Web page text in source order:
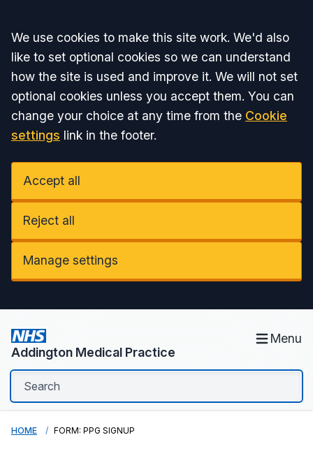
Accept all
We use cookies to make this site work. We'd also
like to set optional cookies so we can understand
how the site is used and improve it. We will not set
optional cookies unless you accept them. You can
change your choice at any time from the Cookie
settings link in the footer.
Accept all
Reject all
Manage settings
Addington Medical Practice
Menu
HOME FORM: PPG SIGNUP